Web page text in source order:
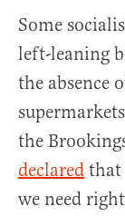
Some
left-leaning
the absence
the
declared that
we need